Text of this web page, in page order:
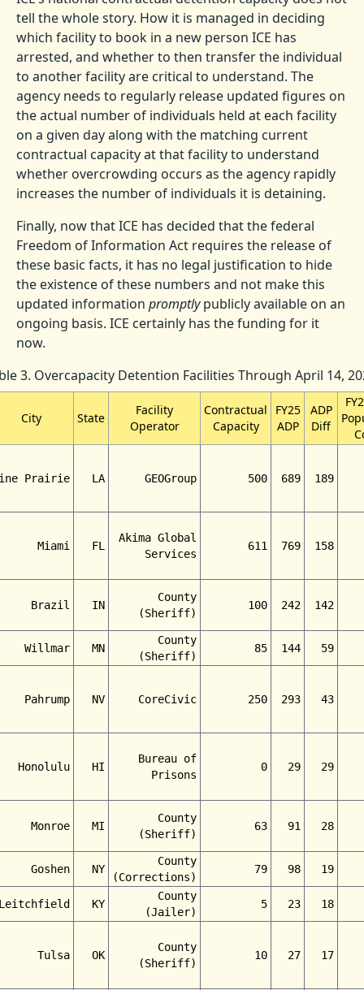
tell the whole story. How it is managed in deciding
which facility to book in a new person ICE has
arrested, and whether to then transfer the individual
to another facility are critical to understand. The
agency needs to regularly release updated figures on
the actual number of individuals held at each facility
on a given day along with the matching current
contractual capacity at that facility to understand
whether overcrowding occurs as the agency rapidly
increases the number of individuals it is detaining.
Finally, now that ICE has decided that the federal
Freedom of Information Act requires the release of
these basic facts, it has no legal justification to hide
the existence of these numbers and not make this
updated information promptlypublicly available on an
ongoing basis. ICE certainly has the funding for it
now.
3. Overcapacity Detention Facilities Through April 14,
City State
Facility
Operator
Contractual
Capacity
FY25
ADP
ADP
Diff
Prairie LA GEOGroup 500 689 189
Miami FL
Akima Global
Services
611 769 158
Brazil IN
County
(Sheriff)
100 242 142
Willmar MN
County
(Sheriff)
85 144 59
Pahrump NV CoreCivic 250 293 43
Honolulu HI
Bureau of
Prisons
0 29 29
Monroe MI
County
(Sheriff)
63 91 28
Goshen NY
County
(Corrections)
79 98 19
KY
County
(Jailer)
5 23 18
Tulsa OK
County
(Sheriff)
10 27 17